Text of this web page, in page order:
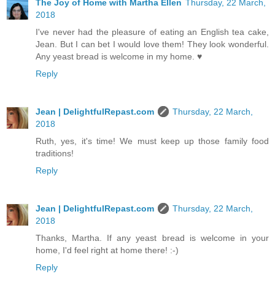
The Joy of Home with Martha Ellen Thursday, 22 March,
2018
I've never had the pleasure of eating an English tea cake,
Jean. But I can bet I would love them! They look wonderful.
Any yeast bread is welcome in my home. ♥
Reply
Jean | DelightfulRepast.com
Thursday, 22 March,
2018
Ruth, yes, it's time! We must keep up those family food
traditions!
Reply
Jean | DelightfulRepast.com
Thursday, 22 March,
2018
Thanks, Martha. If any yeast bread is welcome in your
home, I'd feel right at home there! :-)
Reply